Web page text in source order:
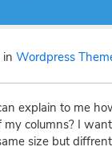
in Wordpress
explain to me
my columns? I
size but